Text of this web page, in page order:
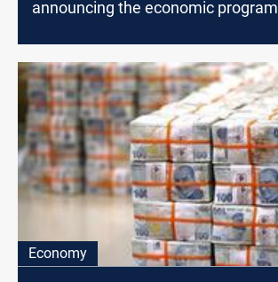
announcing the economic program
Economy